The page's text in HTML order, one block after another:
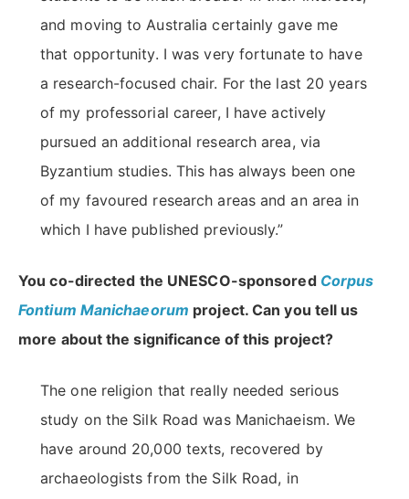
and moving to Australia certainly gave me
that opportunity. I was very fortunate to have
a research-focused chair. For the last 20 years
of my professorial career, I have actively
pursued an additional research area, via
Byzantium studies. This has always been one
of my favoured research areas and an area in
which I have published previously.”
You co-directed the UNESCO-sponsored Corpus
Fontium Manichaeorum project. Can you tell us
more about the significance of this project?
The one religion that really needed serious
study on the Silk Road was Manichaeism. We
have around 20,000 texts, recovered by
archaeologists from the Silk Road, in